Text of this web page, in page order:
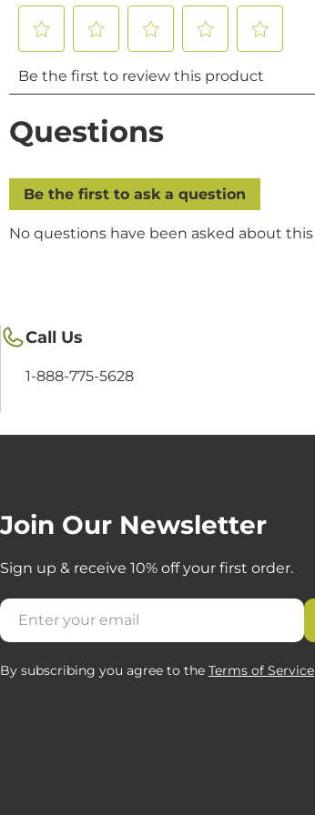
Call Us
1-888-775-5628
Join Our Newsletter
Sign up & receive 10% off your first order.
Email
By subscribing you agree to the Terms of Service